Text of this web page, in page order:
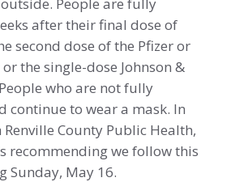
after their final dose of
second dose of the Pfizer or
the single-dose Johnson &
who are not fully
continue to wear a mask. In
County Public Health,
recommending we follow this
Sunday, May 16.